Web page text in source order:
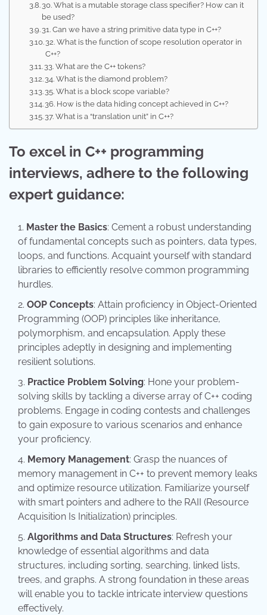
30. What is a mutable storage class specifier? How can it
be used?
31. Can we have a string primitive data type in C++?
32. What is the function of scope resolution operator in
C++?
33. What are the C++ tokens?
34. What is the diamond problem?
35. What is a block scope variable?
36. How is the data hiding concept achieved in C++?
37. What is a “translation unit” in C++?
To excel in C++ programming
interviews, adhere to the following
expert guidance:
Master the Basics: Cement a robust understanding
of fundamental concepts such as pointers, data types,
loops, and functions. Acquaint yourself with standard
libraries to efficiently resolve common programming
hurdles.
OOP Concepts: Attain proficiency in Object-Oriented
Programming (OOP) principles like inheritance,
polymorphism, and encapsulation. Apply these
principles adeptly in designing and implementing
resilient solutions.
Practice Problem Solving: Hone your problem-
solving skills by tackling a diverse array of C++ coding
problems. Engage in coding contests and challenges
to gain exposure to various scenarios and enhance
your proficiency.
Memory Management: Grasp the nuances of
memory management in C++ to prevent memory leaks
and optimize resource utilization. Familiarize yourself
with smart pointers and adhere to the RAII (Resource
Acquisition Is Initialization) principles.
Algorithms and Data Structures: Refresh your
knowledge of essential algorithms and data
structures, including sorting, searching, linked lists,
trees, and graphs. A strong foundation in these areas
will enable you to tackle intricate interview questions
effectively.